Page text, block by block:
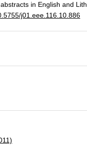
in English and
j01.eee.116.10.886